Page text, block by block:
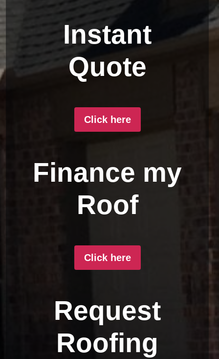
Instant
Quote
Click here
Finance my
Roof
Click here
Request
Roofing